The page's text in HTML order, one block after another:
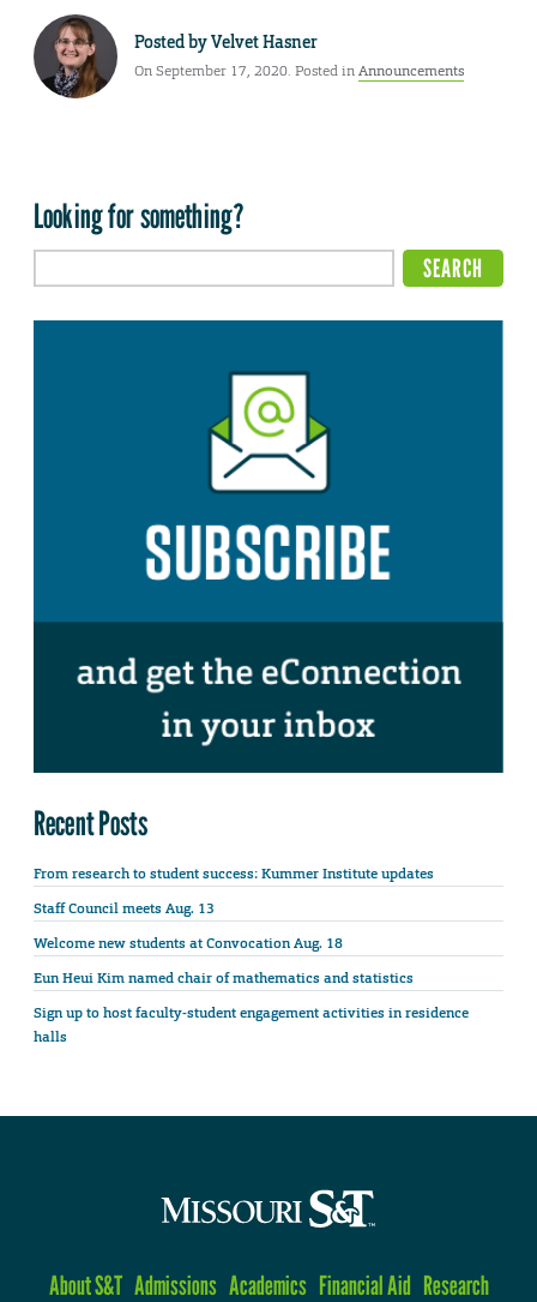
Posted byVelvet Hasner
On September 17, 2020. Posted inAnnouncements
Looking for something?
Recent Posts
From research to student success: Kummer Institute updates
Staff Council meets Aug. 13
Welcome new students at Convocation Aug. 18
Eun Heui Kim named chair of mathematics and statistics
Sign up to host faculty-student engagement activities in residence
halls
About S&T Admissions Academics Financial Aid Research